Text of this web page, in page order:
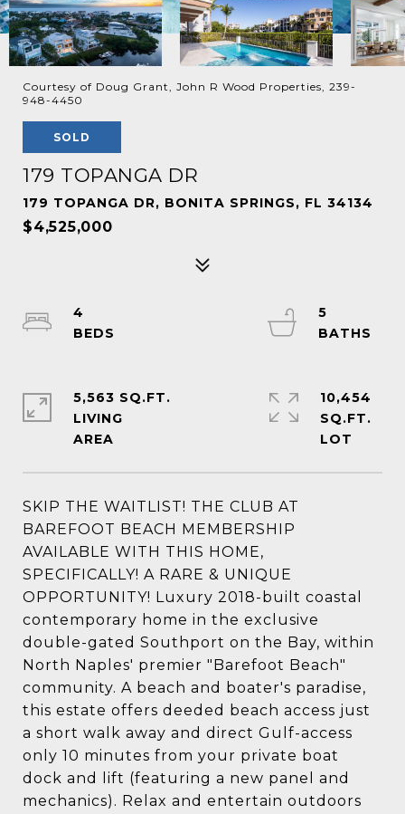
Courtesy of Doug Grant, John R Wood Properties, 239-
948-4450
SOLD
179 TOPANGA DR
179 TOPANGA DR, BONITA SPRINGS, FL 34134
$4,525,000
SKIP THE WAITLIST! THE CLUB AT
BAREFOOT BEACH MEMBERSHIP
AVAILABLE WITH THIS HOME,
SPECIFICALLY! A RARE & UNIQUE
OPPORTUNITY! Luxury 2018-built coastal
contemporary home in the exclusive
double-gated Southport on the Bay, within
North Naples' premier "Barefoot Beach"
community. A beach and boater's paradise,
this estate offers deeded beach access just
a short walk away and direct Gulf-access
only 10 minutes from your private boat
dock and lift (featuring a new panel and
mechanics). Relax and entertain outdoors
4
5
5,563 SQ.FT.
LIVING
10,454
SQ.FT.